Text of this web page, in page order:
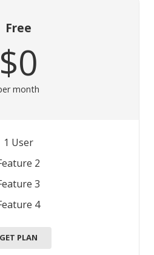
Free
$0
month
1 User
2
3
4
GET PLAN